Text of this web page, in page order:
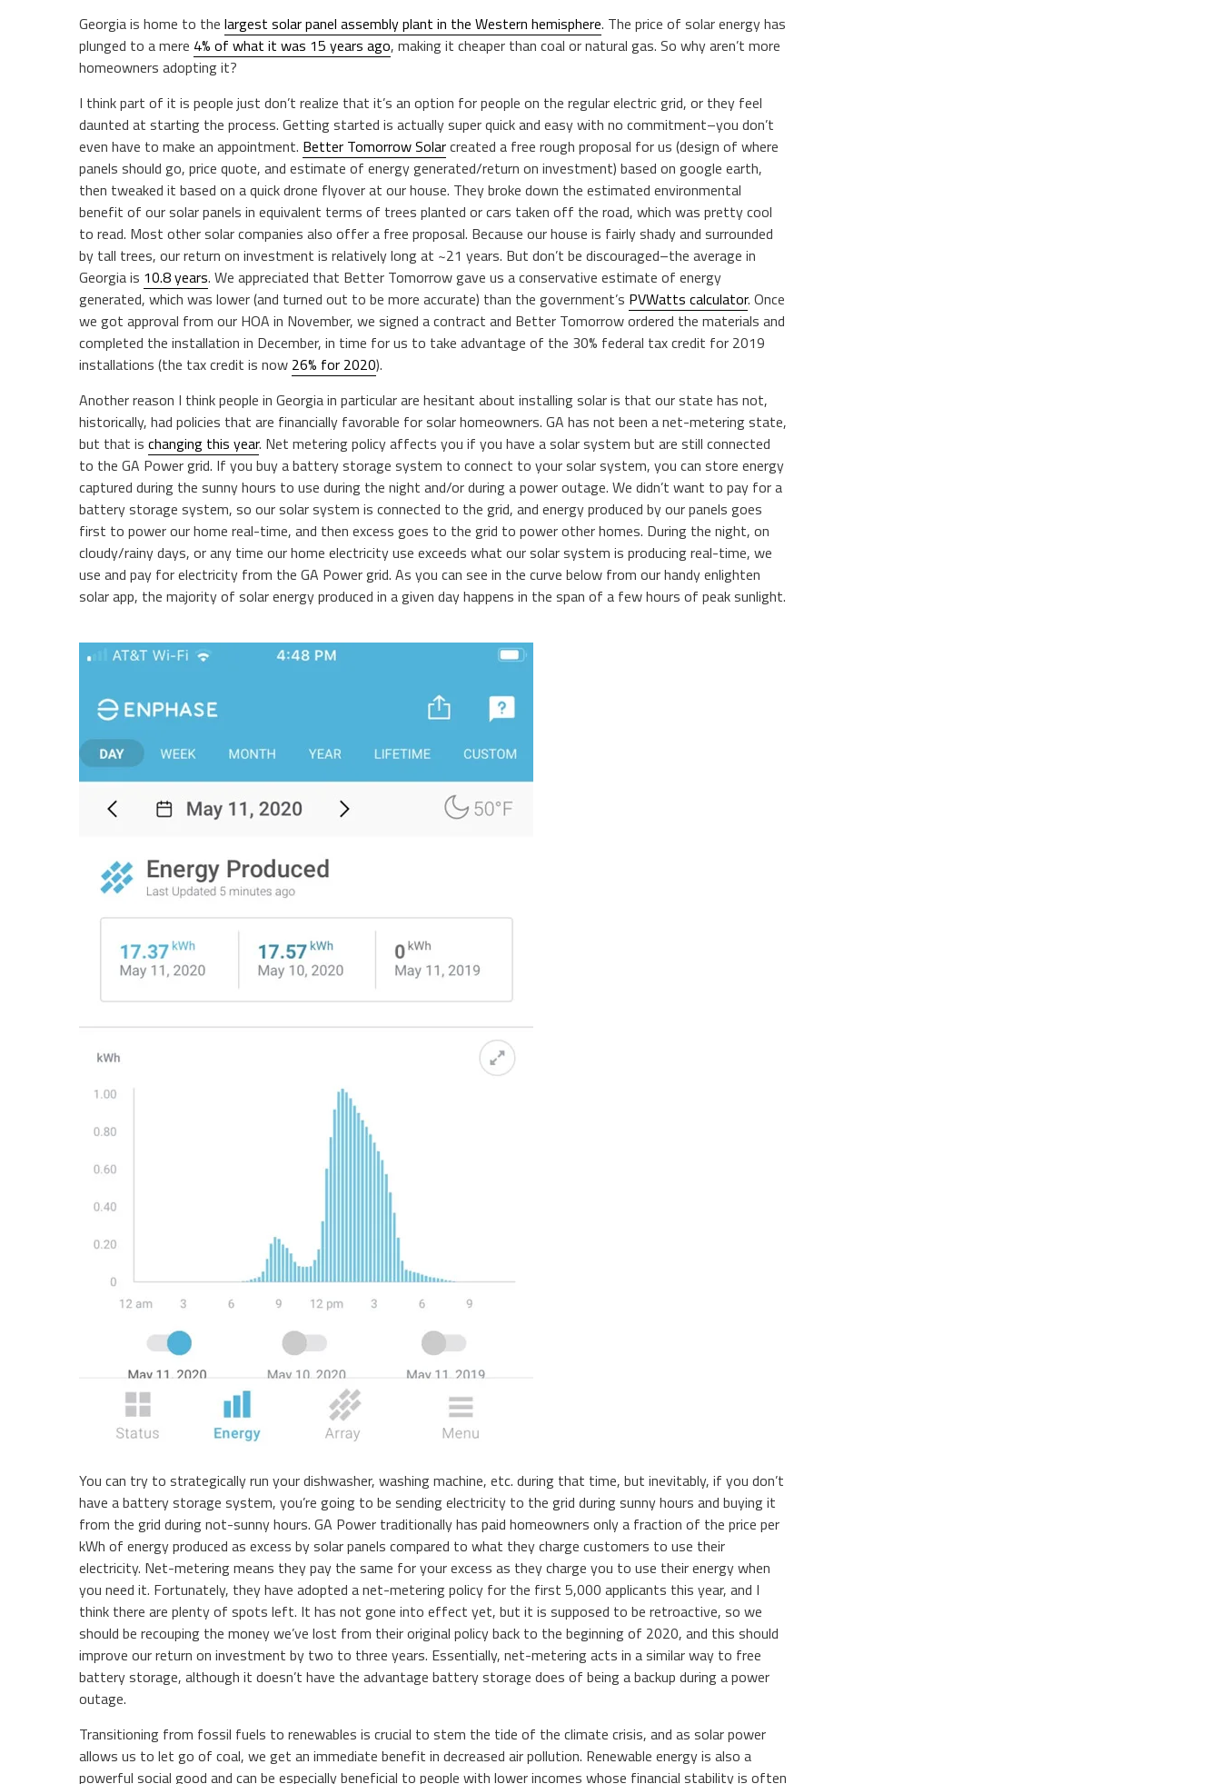
Georgia is home to the largest solar panel assembly plant in the Western hemisphere. The price of solar energy has
plunged to a mere 4% of what it was 15 years ago, making it cheaper than coal or natural gas. So why aren’t more
homeowners adopting it?
I think part of it is people just don’t realize that it’s an option for people on the regular electric grid, or they feel
daunted at starting the process. Getting started is actually super quick and easy with no commitment–you don’t
even have to make an appointment. Better Tomorrow Solarcreated a free rough proposal for us (design of where
panels should go, price quote, and estimate of energy generated/return on investment) based on google earth,
then tweaked it based on a quick drone flyover at our house. They broke down the estimated environmental
benefit of our solar panels in equivalent terms of trees planted or cars taken off the road, which was pretty cool
to read. Most other solar companies also offer a free proposal. Because our house is fairly shady and surrounded
by tall trees, our return on investment is relatively long at ~21 years. But don’t be discouraged–the average in
Georgia is 10.8 years. We appreciated that Better Tomorrow gave us a conservative estimate of energy
generated, which was lower (and turned out to be more accurate) than the government’s PVWatts calculator. Once
we got approval from our HOA in November, we signed a contract and Better Tomorrow ordered the materials and
completed the installation in December, in time for us to take advantage of the 30% federal tax credit for 2019
installations (the tax credit is now 26% for 2020).
Another reason I think people in Georgia in particular are hesitant about installing solar is that our state has not,
historically, had policies that are financially favorable for solar homeowners. GA has not been a net-metering state,
but that is changing this year. Net metering policy affects you if you have a solar system but are still connected
to the GA Power grid. If you buy a battery storage system to connect to your solar system, you can store energy
captured during the sunny hours to use during the night and/or during a power outage. We didn’t want to pay for a
battery storage system, so our solar system is connected to the grid, and energy produced by our panels goes
first to power our home real-time, and then excess goes to the grid to power other homes. During the night, on
cloudy/rainy days, or any time our home electricity use exceeds what our solar system is producing real-time, we
use and pay for electricity from the GA Power grid. As you can see in the curve below from our handy enlighten
solar app, the majority of solar energy produced in a given day happens in the span of a few hours of peak sunlight.
You can try to strategically run your dishwasher, washing machine, etc. during that time, but inevitably, if you don’t
have a battery storage system, you’re going to be sending electricity to the grid during sunny hours and buying it
from the grid during not-sunny hours. GA Power traditionally has paid homeowners only a fraction of the price per
kWh of energy produced as excess by solar panels compared to what they charge customers to use their
electricity. Net-metering means they pay the same for your excess as they charge you to use their energy when
you need it. Fortunately, they have adopted a net-metering policy for the first 5,000 applicants this year, and I
think there are plenty of spots left. It has not gone into effect yet, but it is supposed to be retroactive, so we
should be recouping the money we’ve lost from their original policy back to the beginning of 2020, and this should
improve our return on investment by two to three years. Essentially, net-metering acts in a similar way to free
battery storage, although it doesn’t have the advantage battery storage does of being a backup during a power
outage.
Transitioning from fossil fuels to renewables is crucial to stem the tide of the climate crisis, and as solar power
allows us to let go of coal, we get an immediate benefit in decreased air pollution. Renewable energy is also a
powerful social good and can be especially beneficial to people with lower incomes whose financial stability is often